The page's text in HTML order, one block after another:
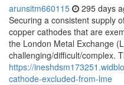
arunsitm660115 295 days
Securing a consistent supply
copper cathodes that are
the London Metal Exchange
challenging/difficult/complex.
https://
cathode-excluded-from-lme